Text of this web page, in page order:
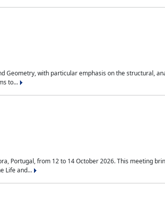
Geometry, with particular emphasis on the structural,
to...
Portugal, from 12 to 14 October 2026. This meeting
Life and...